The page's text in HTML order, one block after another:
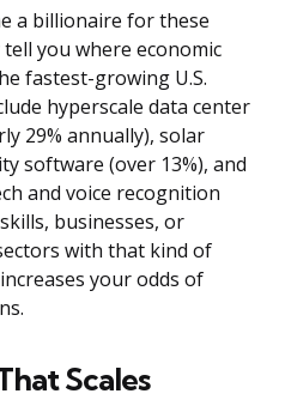
a billionaire for these
you where economic
fastest-growing U.S.
hyperscale data center
29% annually), solar
software (over 13%), and
and voice recognition
businesses, or
with that kind of
your odds of
Scales